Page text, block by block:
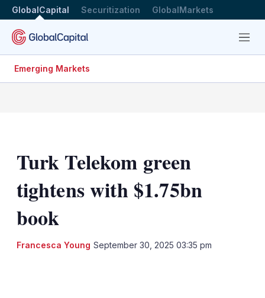
GlobalCapital Securitization GlobalMarkets
Menu
Emerging Markets
Turk Telekom green
tightens with $1.75bn
book
Francesca Young September 30, 2025 03:35 pm